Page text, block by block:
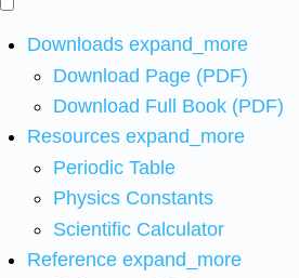
Downloads expand_more
Download Page (PDF)
Download Full Book (PDF)
Resources expand_more
Periodic Table
Physics Constants
Scientific Calculator
Reference expand_more